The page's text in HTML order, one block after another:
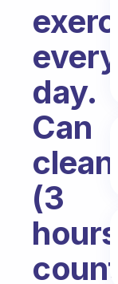
every
day.
Can
(3
count